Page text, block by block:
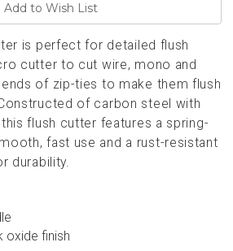
is perfect for detailed flush
cutter to cut wire, mono and
of zip-ties to make them flush
of carbon steel with
flush cutter features a spring-
fast use and a rust-resistant
durability.
oxide finish